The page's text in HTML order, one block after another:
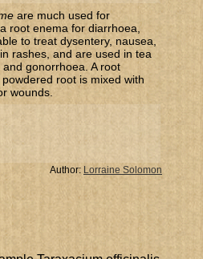
are much used for
root enema for diarrhoea,
to treat dysentery, nausea,
rashes, and are used in tea
gonorrhoea. A root
root is mixed with
wounds.
Author: Lorraine Solomon